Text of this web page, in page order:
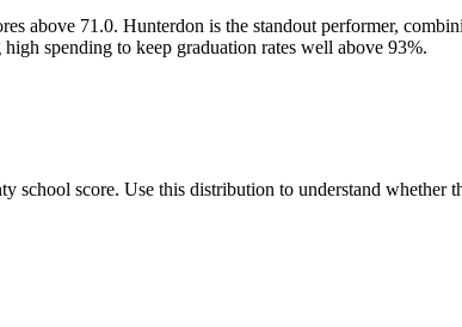
above 71.0. Hunterdon is the standout performer,
spending to keep graduation rates well above 93%.
score. Use this distribution to understand whether